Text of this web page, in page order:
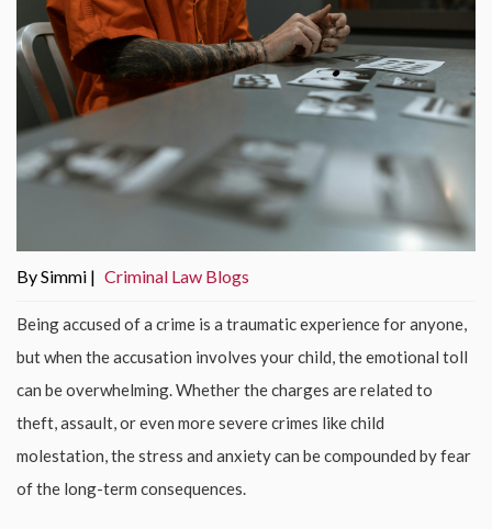
By Simmi | Criminal Law Blogs
Being accused of a crime is a traumatic experience for anyone,
but when the accusation involves your child, the emotional toll
can be overwhelming. Whether the charges are related to
theft, assault, or even more severe crimes like child
molestation, the stress and anxiety can be compounded by fear
of the long-term consequences.